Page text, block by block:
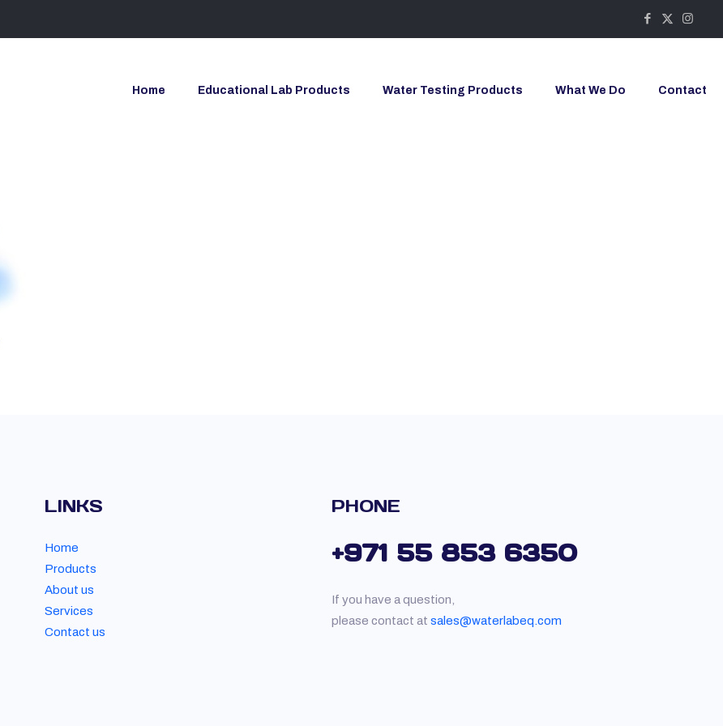
Home Educational Lab Products Water Testing Products What We Do Contact
LINKS
Home
Products
About us
Services
Contact us
PHONE
+971 55 853 6350
If you have a question,
please contact at sales@waterlabeq.com